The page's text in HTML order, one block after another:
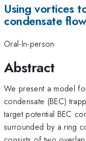
Using vortices
condensate flow
Oral-In-person
Abstract
We present a model
condensate (BEC)
target potential BEC
surrounded by a ring